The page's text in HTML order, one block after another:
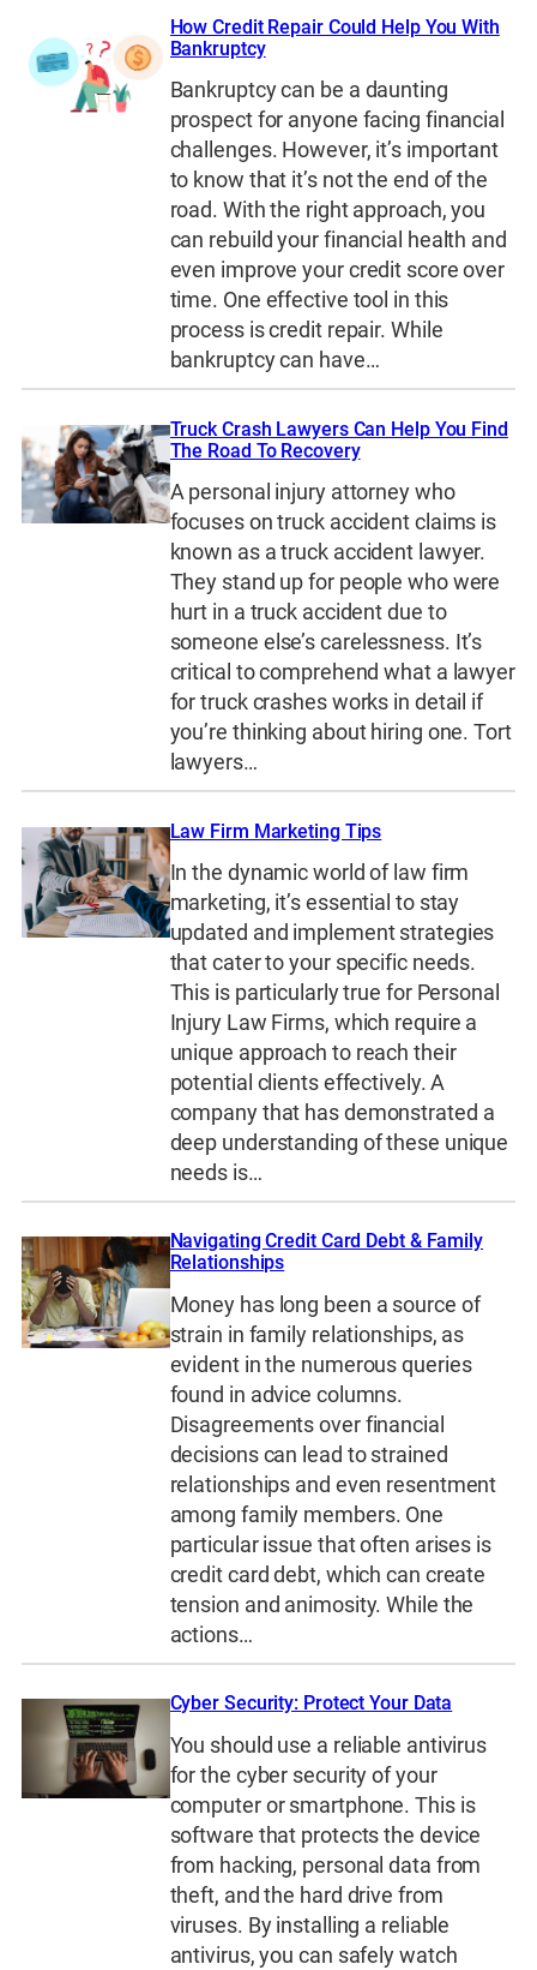
How Credit Repair Could Help You With
Bankruptcy
Bankruptcy can be a daunting
prospect for anyone facing financial
challenges. However, it’s important
to know that it’s not the end of the
road. With the right approach, you
can rebuild your financial health and
even improve your credit score over
time. One effective tool in this
process is credit repair. While
bankruptcy can have…
Truck Crash Lawyers Can Help You Find
The Road To Recovery
A personal injury attorney who
focuses on truck accident claims is
known as a truck accident lawyer.
They stand up for people who were
hurt in a truck accident due to
someone else’s carelessness. It’s
critical to comprehend what a lawyer
for truck crashes works in detail if
you’re thinking about hiring one. Tort
lawyers…
Law Firm Marketing Tips
In the dynamic world of law firm
marketing, it’s essential to stay
updated and implement strategies
that cater to your specific needs.
This is particularly true for Personal
Injury Law Firms, which require a
unique approach to reach their
potential clients effectively. A
company that has demonstrated a
deep understanding of these unique
needs is…
Navigating Credit Card Debt & Family
Relationships
Money has long been a source of
strain in family relationships, as
evident in the numerous queries
found in advice columns.
Disagreements over financial
decisions can lead to strained
relationships and even resentment
among family members. One
particular issue that often arises is
credit card debt, which can create
tension and animosity. While the
actions…
Cyber Security: Protect Your Data
You should use a reliable antivirus
for the cyber security of your
computer or smartphone. This is
software that protects the device
from hacking, personal data from
theft, and the hard drive from
viruses. By installing a reliable
antivirus, you can safely watch